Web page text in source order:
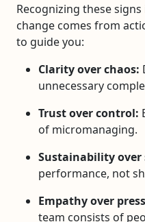
Recognizing these
change comes from
to guide you:
Clarity over chaos:
unnecessary
Trust over control:
of micromanaging.
Sustainability over
performance, not
Empathy over
team consists of